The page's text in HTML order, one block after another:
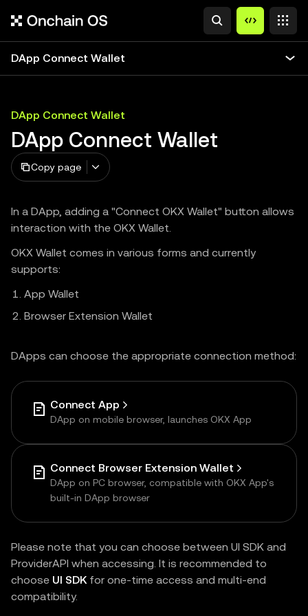
DApp Connect Wallet
DApp Connect Wallet
DApp Connect Wallet
Copy page
In a DApp, adding a "Connect OKX Wallet" button allows
interaction with the OKX Wallet.
OKX Wallet comes in various forms and currently
supports:
App Wallet
Browser Extension Wallet
DApps can choose the appropriate connection method:
Connect App
DApp on mobile browser, launches OKX App
Connect Browser Extension Wallet
DApp on PC browser, compatible with OKX App's
built-in DApp browser
Please note that you can choose between UI SDK and
ProviderAPI when accessing. It is recommended to
choose UI SDKfor one-time access and multi-end
compatibility.